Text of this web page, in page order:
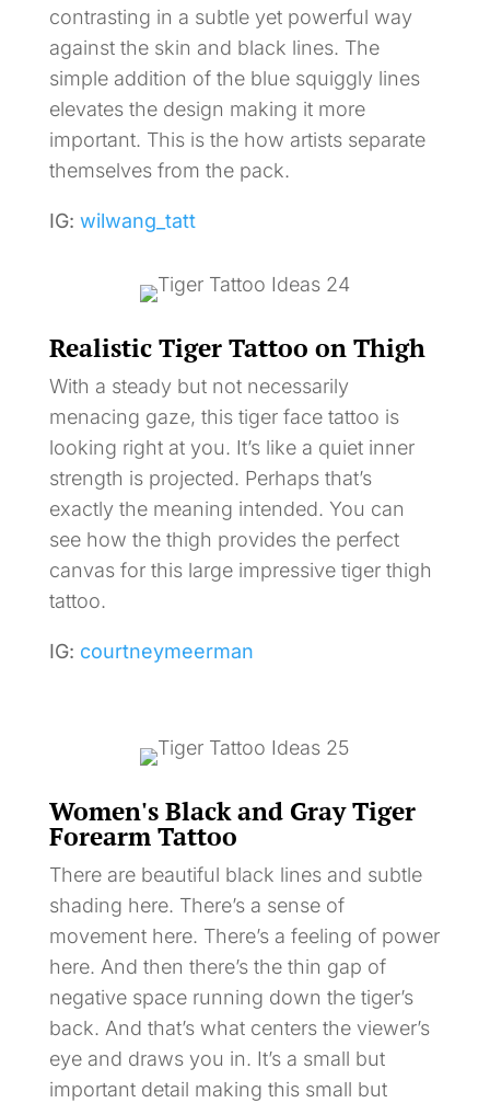
contrasting in a subtle yet powerful way
against the skin and black lines. The
simple addition of the blue squiggly lines
elevates the design making it more
important. This is the how artists separate
themselves from the pack.
IG: wilwang_tatt
Realistic Tiger Tattoo on Thigh
With a steady but not necessarily
menacing gaze, this tiger face tattoo is
looking right at you. It’s like a quiet inner
strength is projected. Perhaps that’s
exactly the meaning intended. You can
see how the thigh provides the perfect
canvas for this large impressive tiger thigh
tattoo.
IG: courtneymeerman
Women's Black and Gray Tiger
Forearm Tattoo
There are beautiful black lines and subtle
shading here. There’s a sense of
movement here. There’s a feeling of power
here. And then there’s the thin gap of
negative space running down the tiger’s
back. And that’s what centers the viewer’s
eye and draws you in. It’s a small but
important detail making this small but